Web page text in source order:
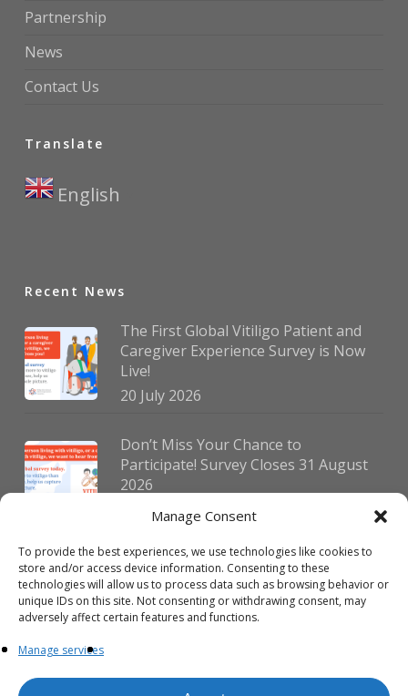
Manage Consent
To provide the best experiences, we use technologies like cookies to
store and/or access device information. Consenting to these
technologies will allow us to process data such as browsing behavior or
unique IDs on this site. Not consenting or withdrawing consent, may
adversely affect certain features and functions.
Manage services
Partnership
News
Contact Us
Translate
English
Recent News
The First Global Vitiligo Patient and
Caregiver Experience Survey is Now
Live!
20 July 2026
Don’t Miss Your Chance to
Participate! Survey Closes 31 August
2026
30 July 2026
German Vitiligo Day 2026 Brings
Together Patients and Experts in
Erlangen
23 July 2026